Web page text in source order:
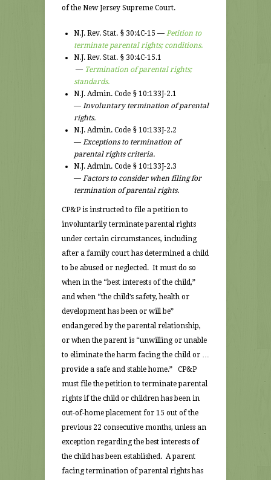
of the New Jersey Supreme Court.
N.J. Rev. Stat. § 30:4C-15 — Petition to
terminate parental rights; conditions.
N.J. Rev. Stat. § 30:4C-15.1
— Termination of parental rights;
standards.
N.J. Admin. Code § 10:133J-2.1
— Involuntary termination of parental
rights.
N.J. Admin. Code § 10:133J-2.2
— Exceptions to termination of
parental rights criteria.
N.J. Admin. Code § 10:133J-2.3
— Factors to consider when filing for
termination of parental rights.
CP&P is instructed to file a petition to
involuntarily terminate parental rights
under certain circumstances, including
after a family court has determined a child
to be abused or neglected. It must do so
when in the “best interests of the child,”
and when “the child’s safety, health or
development has been or will be”
endangered by the parental relationship,
or when the parent is “unwilling or unable
to eliminate the harm facing the child or …
provide a safe and stable home.” CP&P
must file the petition to terminate parental
rights if the child or children has been in
out-of-home placement for 15 out of the
previous 22 consecutive months, unless an
exception regarding the best interests of
the child has been established. A parent
facing termination of parental rights has